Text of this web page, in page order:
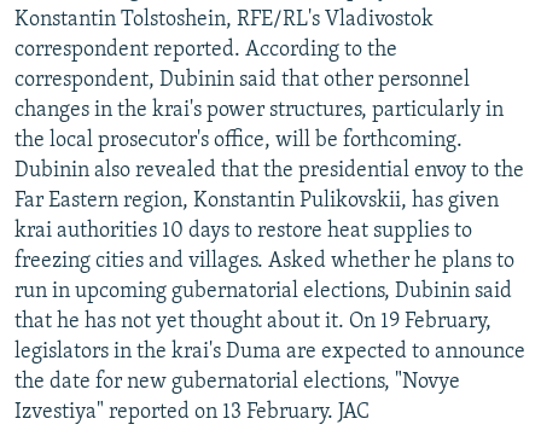
Konstantin Tolstoshein, RFE/RL's Vladivostok
correspondent reported. According to the
correspondent, Dubinin said that other personnel
changes in the krai's power structures, particularly in
the local prosecutor's office, will be forthcoming.
Dubinin also revealed that the presidential envoy to the
Far Eastern region, Konstantin Pulikovskii, has given
krai authorities 10 days to restore heat supplies to
freezing cities and villages. Asked whether he plans to
run in upcoming gubernatorial elections, Dubinin said
that he has not yet thought about it. On 19 February,
legislators in the krai's Duma are expected to announce
the date for new gubernatorial elections, "Novye
Izvestiya" reported on 13 February. JAC